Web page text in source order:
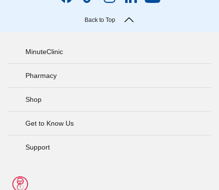
Back to Top
MinuteClinic
Pharmacy
Shop
Get to Know Us
Support